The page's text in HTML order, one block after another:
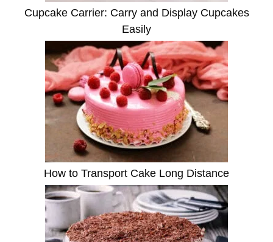
Cupcake Carrier: Carry and Display Cupcakes
Easily
How to Transport Cake Long Distance